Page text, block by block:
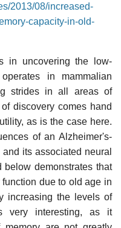
2013/08/increased-
capacity-in-old-
in uncovering the low-
in mammalian
strides in all areas of
discovery comes hand
as is the case here.
of an Alzheimer's-
its associated neural
below demonstrates that
due to old age in
increasing the levels of
very interesting, as it